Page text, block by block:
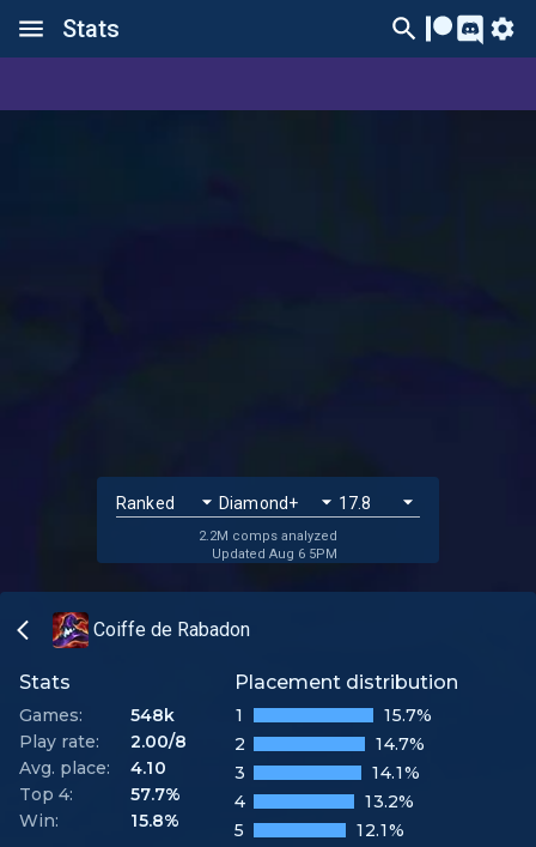
Stats
2.2M comps analyzed
Updated Aug 6 5PM
Coiffe de Rabadon
Stats
Games:
548k
Play rate:
2.00/8
Avg. place:
4.10
Top 4:
57.7%
Win:
15.8%
Placement distribution
1
15.7%
2
14.7%
3
14.1%
4
13.2%
5
12.1%